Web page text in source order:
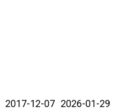
2017-12-07 2026-01-29